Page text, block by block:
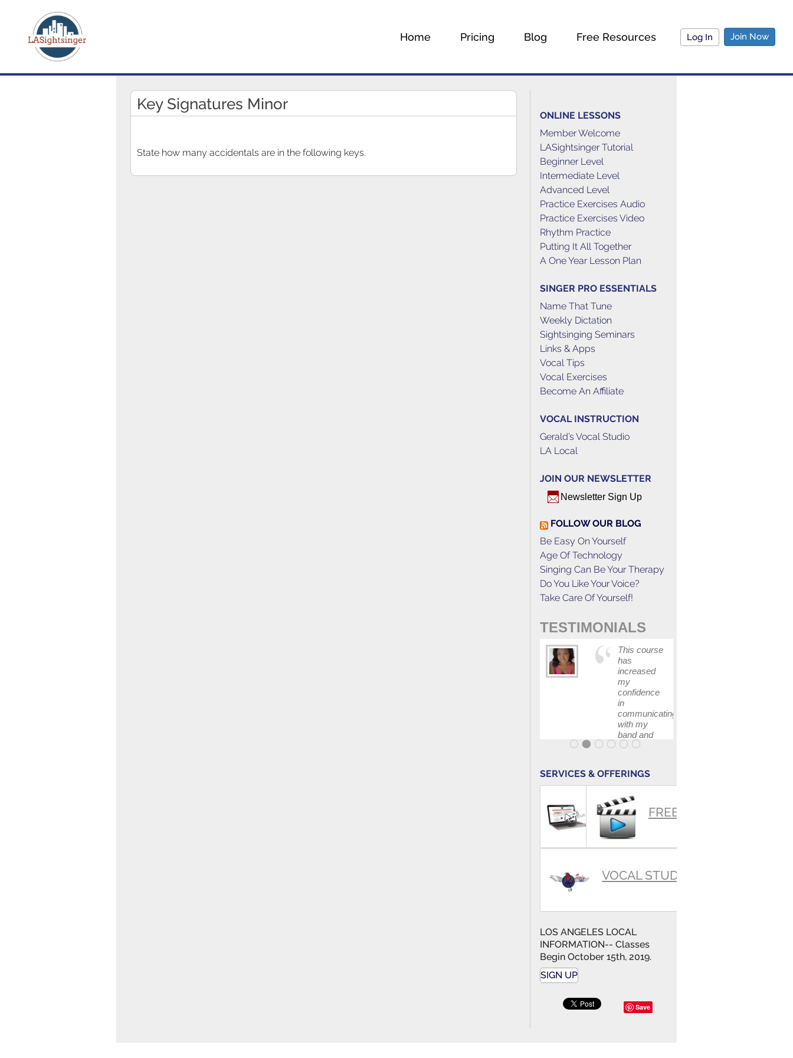
Home Pricing Blog Free Resources Log In Join Now
Key Signatures Minor
State how many accidentals are in the following keys.
ONLINE LESSONS
Member Welcome
LASightsinger Tutorial
Beginner Level
Intermediate Level
Advanced Level
Practice Exercises Audio
Practice Exercises Video
Rhythm Practice
Putting It All Together
A One Year Lesson Plan
SINGER PRO ESSENTIALS
Name That Tune
Weekly Dictation
Sightsinging Seminars
Links & Apps
Vocal Tips
Vocal Exercises
Become An Affiliate
VOCAL INSTRUCTION
Gerald’s Vocal Studio
LA Local
JOIN OUR NEWSLETTER
Newsletter Sign Up
FOLLOW OUR BLOG
Be Easy On Yourself
Age Of Technology
Singing Can Be Your Therapy
Do You Like Your Voice?
Take Care Of Yourself!
TESTIMONIALS
This course
has
increased
my
confidence
in
communicating
with my
band and
fellow
SERVICES & OFFERINGS
SUMMARYFREE VIDEOS
VOCAL STUDIO
LOS ANGELES LOCAL
INFORMATION-- Classes
Begin October 15th, 2019.
SIGN UP
Save